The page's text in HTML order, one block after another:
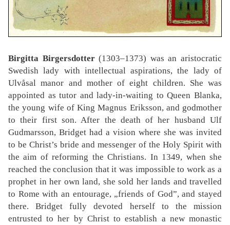
Birgitta Birgersdotter(1303–1373) was an aristocratic
Swedish lady with intellectual aspirations, the lady of
Ulvåsal manor and mother of eight children. She was
appointed as tutor and lady-in-waiting to Queen Blanka,
the young wife of King Magnus Eriksson, and godmother
to their first son. After the death of her husband Ulf
Gudmarsson, Bridget had a vision where she was invited
to be Christ’s bride and messenger of the Holy Spirit with
the aim of reforming the Christians. In 1349, when she
reached the conclusion that it was impossible to work as a
prophet in her own land, she sold her lands and travelled
to Rome with an entourage, „friends of God”, and stayed
there. Bridget fully devoted herself to the mission
entrusted to her by Christ to establish a new monastic